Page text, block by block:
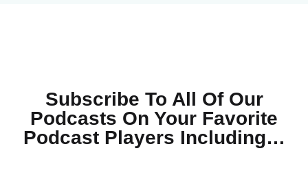
Subscribe To All Of Our
Podcasts On Your Favorite
Podcast Players Including…